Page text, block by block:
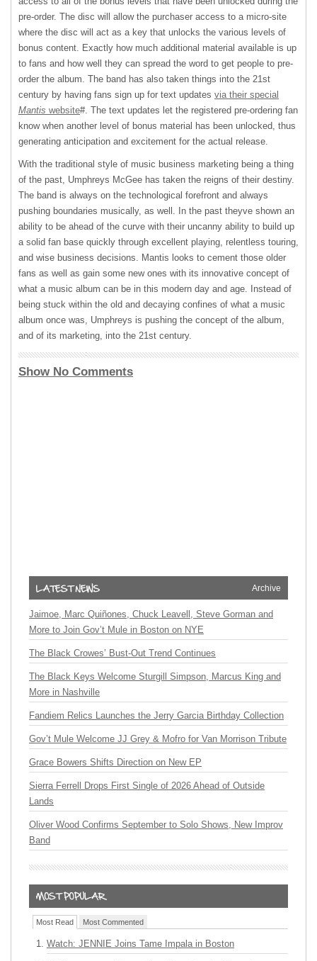
pre-order. The disc will allow the purchaser access to a micro-site
where the disc will act as a key that unlocks the various levels of
bonus content. Exactly how much additional material available is up
to fans and how well they can spread the word to get people to pre-
order the album. The band has also taken things into the 21st
century by having fans sign up for text updates via their special
Mantis website#. The text updates let the registered pre-ordering fan
know when another level of bonus material has been unlocked, thus
generating anticipation and excitement for the actual release.
With the traditional style of music business marketing being a thing
of the past, Umphreys McGee has taken the reigns of their destiny.
The band is always on the technological forefront and always
pushing boundaries musically, as well. In the past theyve shown an
ability to be ahead of the curve with their uncanny ability to build up
a solid fan base quickly through excellent playing, relentless touring,
and wise business decisions. Mantis looks to cement those older
fans as well as gain some new ones with its innovative concept of
what a music album can be in this modern day and age. Instead of
being stuck within the old and decaying confines of what a music
album once was, Umphreys is pushing the concept of the album,
and of its marketing, into the 21st century.
Show No Comments
Archive
Jaimoe, Marc Quiñones, Chuck Leavell, Steve Gorman and
More to Join Gov’t Mule in Boston on NYE
The Black Crowes’ Bust-Out Trend Continues
The Black Keys Welcome Sturgill Simpson, Marcus King and
More in Nashville
Fandiem Relics Launches the Jerry Garcia Birthday Collection
Gov’t Mule Welcome JJ Grey & Mofro for Van Morrison Tribute
Grace Bowers Shifts Direction on New EP
Sierra Ferrell Drops First Single of 2026 Ahead of Outside
Lands
Oliver Wood Confirms September to Solo Shows, New Improv
Band
Most Read Most Commented
Watch: JENNIE Joins Tame Impala in Boston